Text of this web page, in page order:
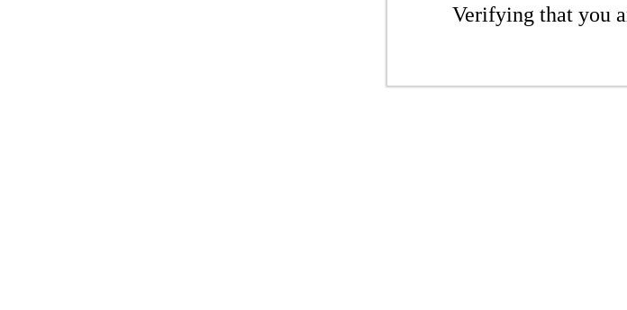
Verifying that you